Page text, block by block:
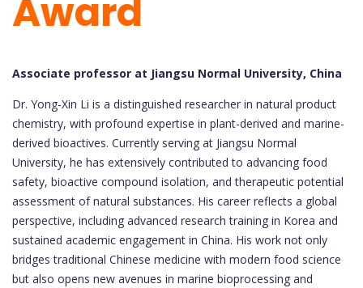
Award
Associate professor at Jiangsu Normal University, China
Dr. Yong-Xin Li is a distinguished researcher in natural product
chemistry, with profound expertise in plant-derived and marine-
derived bioactives. Currently serving at Jiangsu Normal
University, he has extensively contributed to advancing food
safety, bioactive compound isolation, and therapeutic potential
assessment of natural substances. His career reflects a global
perspective, including advanced research training in Korea and
sustained academic engagement in China. His work not only
bridges traditional Chinese medicine with modern food science
but also opens new avenues in marine bioprocessing and